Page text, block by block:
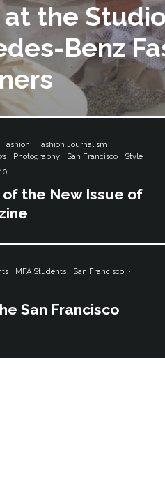
at the
Benz
Fashion
Fashion Journalism
Photography San Francisco
Style
of the New Issue of
MFA Students San Francisco
·
San Francisco